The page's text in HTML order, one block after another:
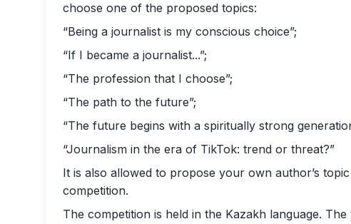
choose one of the proposed topics:
“Being a journalist is my conscious choice”;
“If I became a journalist...”;
“The profession that I choose”;
“The path to the future”;
“The future begins with a spiritually strong
“Journalism in the era of TikTok: trend or threat?”
It is also allowed to propose your own author’s
competition.
The competition is held in the Kazakh language.